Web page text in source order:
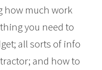
how much work
you need to
all sorts of info
and how to